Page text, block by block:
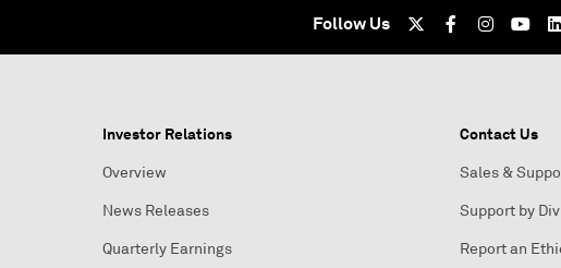
Follow Us
Investor Relations
Overview
News Releases
Quarterly Earnings
Contact Us
Sales &
Support by
Report an